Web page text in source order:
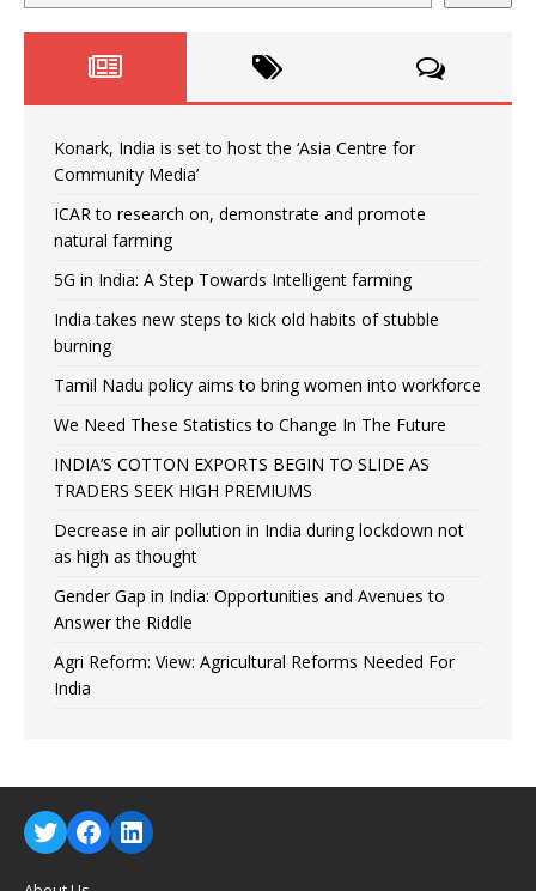
Konark, India is set to host the ‘Asia Centre for
Community Media’
ICAR to research on, demonstrate and promote
natural farming
5G in India: A Step Towards Intelligent farming
India takes new steps to kick old habits of stubble
burning
Tamil Nadu policy aims to bring women into workforce
We Need These Statistics to Change In The Future
INDIA’S COTTON EXPORTS BEGIN TO SLIDE AS
TRADERS SEEK HIGH PREMIUMS
Decrease in air pollution in India during lockdown not
as high as thought
Gender Gap in India: Opportunities and Avenues to
Answer the Riddle
Agri Reform: View: Agricultural Reforms Needed For
India